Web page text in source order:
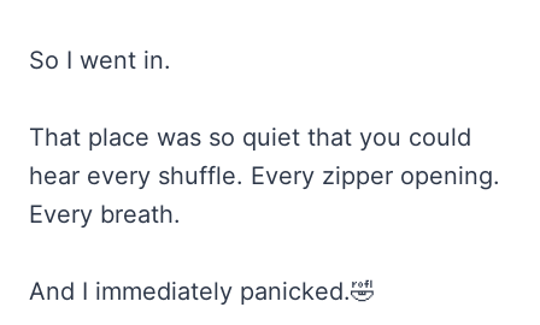
So I went in.
That place was so quiet that you could
hear every shuffle. Every zipper opening.
Every breath.
And I immediately panicked.🤣